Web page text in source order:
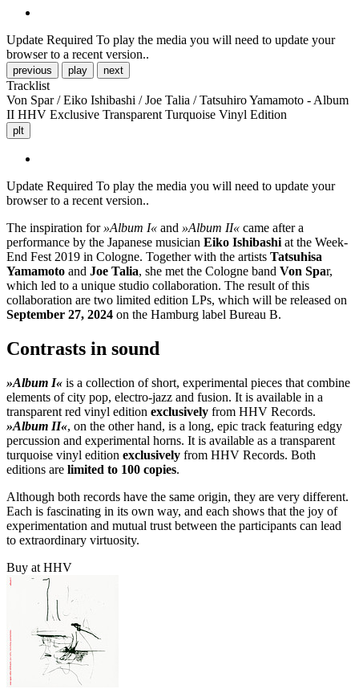
Update Required To play the media you will need to update your
browser to a recent version..
previous play next
Tracklist
Von Spar / Eiko Ishibashi / Joe Talia / Tatsuhiro Yamamoto - Album
II HHV Exclusive Transparent Turquoise Vinyl Edition
plt
Update Required To play the media you will need to update your
browser to a recent version..
The inspiration for »Album I« and »Album II« came after a
performance by the Japanese musician Eiko Ishibashi at the Week-
End Fest 2019 in Cologne. Together with the artists Tatsuhisa
Yamamoto and Joe Talia, she met the Cologne band Von Spar,
which led to a unique studio collaboration. The result of this
collaboration are two limited edition LPs, which will be released on
September 27, 2024 on the Hamburg label Bureau B.
Contrasts in sound
»Album I« is a collection of short, experimental pieces that combine
elements of city pop, electro-jazz and fusion. It is available in a
transparent red vinyl edition exclusively from HHV Records.
»Album II«, on the other hand, is a long, epic track featuring edgy
percussion and experimental horns. It is available as a transparent
turquoise vinyl edition exclusively from HHV Records. Both
editions are limited to 100 copies.
Although both records have the same origin, they are very different.
Each is fascinating in its own way, and each shows that the joy of
experimentation and mutual trust between the participants can lead
to extraordinary virtuosity.
Buy at HHV